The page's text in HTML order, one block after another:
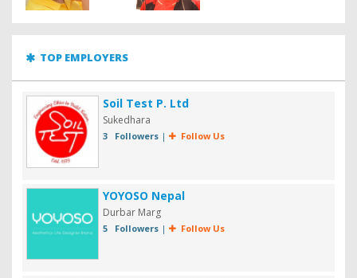
TOP EMPLOYERS
Soil Test P. Ltd
Sukedhara
3 Followers| Follow Us
YOYOSO Nepal
Durbar Marg
5 Followers| Follow Us